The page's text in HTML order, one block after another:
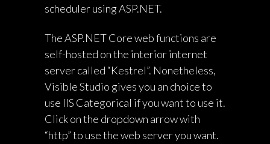
scheduler using ASP.NET.
The ASP.NET Core web functions are
self-hosted on the interior internet
server called “Kestrel”. Nonetheless,
Visible Studio gives you an choice to
use IIS Categorical if you want to use it.
Click on the dropdown arrow with
“http” to use the web server you want.